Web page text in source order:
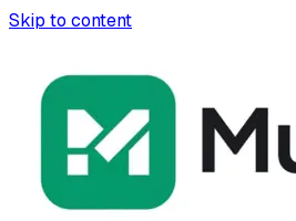
Skip to content